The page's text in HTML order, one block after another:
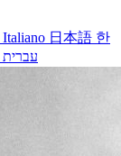
Italiano 日本語 한
עברית